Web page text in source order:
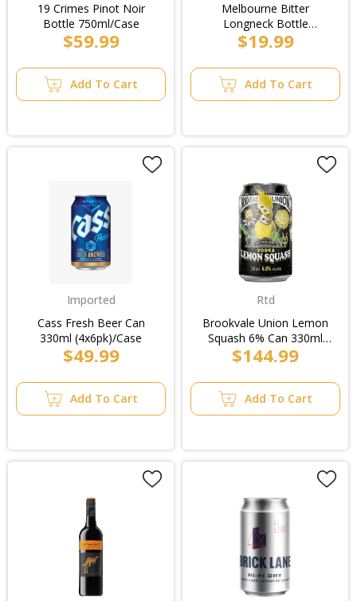
19 Crimes Pinot Noir
Bottle 750ml/Case
$59.99
Add To Cart
Melbourne Bitter
Longneck Bottle
750ml/3pk
$19.99
Add To Cart
Imported
Cass Fresh Beer Can
330ml (4x6pk)/Case
$49.99
Add To Cart
Rtd
Brookvale Union Lemon
Squash 6% Can 330ml
(3x10pk)/Case
$144.99
Add To Cart